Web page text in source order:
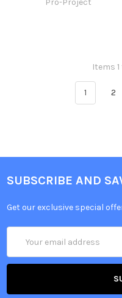
Pro-Project
Items
1 2
SUBSCRIBE AND
Get our exclusive special
Address